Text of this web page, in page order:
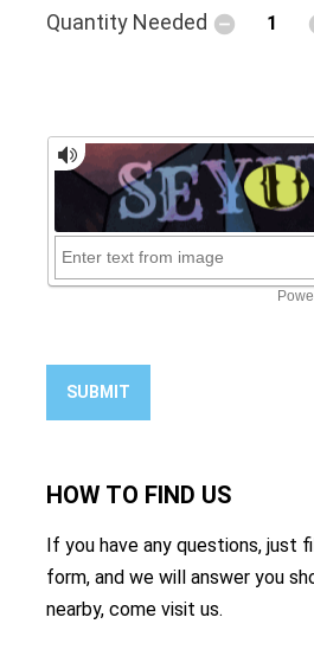
Quantity Needed
SUBMIT
HOW TO FIND US
If you have any questions, just
form, and we will answer you
nearby, come visit us.